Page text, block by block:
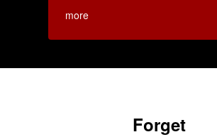
more
Forget